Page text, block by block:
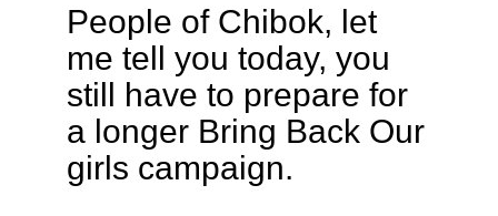
People of Chibok, let
me tell you today, you
still have to prepare for
a longer Bring Back Our
girls campaign.